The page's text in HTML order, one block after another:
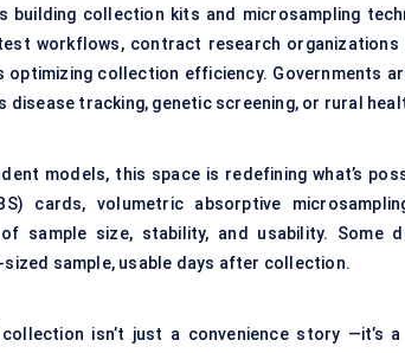
building collection kits and microsampling
workflows, contract research organizations
collection efficiency. Governments
disease tracking, genetic screening, or rural
models, this space is redefining what’s
cards, volumetric absorptive
sample size, stability, and usability. Some
sample, usable days after collection.
isn’t just a convenience story —it’s